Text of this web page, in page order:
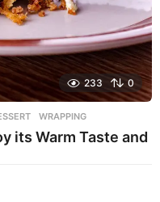
233 0
,WRAPPING
its Warm Taste and